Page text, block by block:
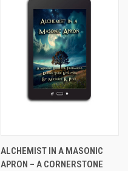
ALCHEMIST IN A MASONIC
APRON – A CORNERSTONE